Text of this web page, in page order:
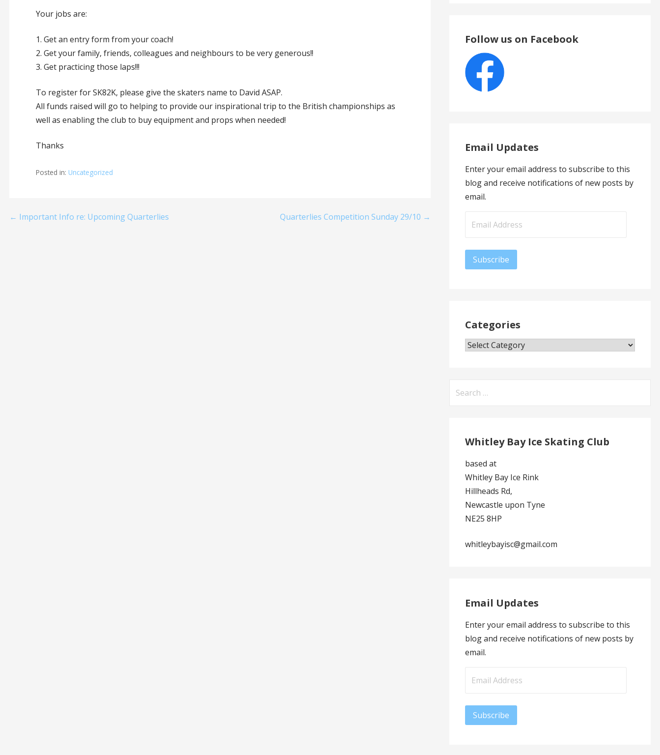
Your jobs are:
1. Get an entry form from your coach!
2. Get your family, friends, colleagues and neighbours to be very generous!!
3. Get practicing those laps!!!
To register for SK82K, please give the skaters name to David ASAP.
All funds raised will go to helping to provide our inspirational trip to the British championships as
well as enabling the club to buy equipment and props when needed!
Thanks
Posted in: Uncategorized
Post
← Important Info re: Upcoming Quarterlies Quarterlies Competition Sunday 29/10 →
Follow us on Facebook
Email Updates
Enter your email address to subscribe to this
blog and receive notifications of new posts by
email.
Subscribe
Categories
Categories
Whitley Bay Ice Skating Club
based at
Whitley Bay Ice Rink
Hillheads Rd,
Newcastle upon Tyne
NE25 8HP
whitleybayisc@gmail.com
Email Updates
Enter your email address to subscribe to this
blog and receive notifications of new posts by
email.
Address
Subscribe